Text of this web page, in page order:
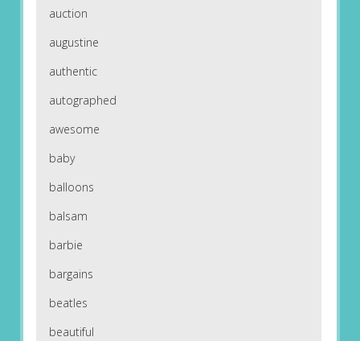
auction
augustine
authentic
autographed
awesome
baby
balloons
balsam
barbie
bargains
beatles
beautiful